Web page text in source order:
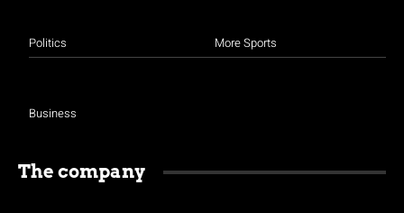
Politics
Business
More Sports
The company